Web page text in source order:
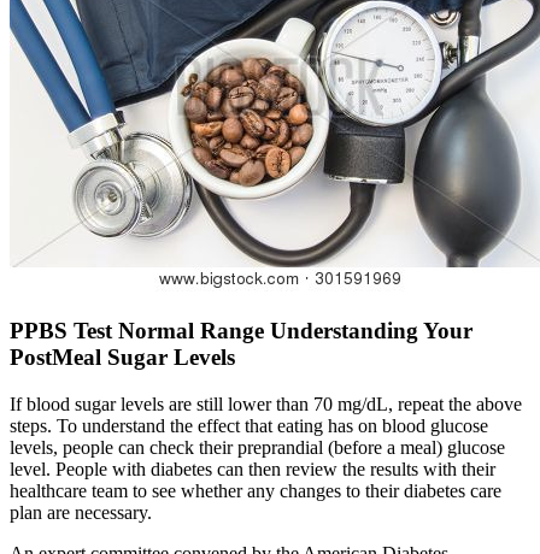
PPBS Test Normal Range Understanding Your
PostMeal Sugar Levels
If blood sugar levels are still lower than 70 mg/dL, repeat the above
steps. To understand the effect that eating has on blood glucose
levels, people can check their preprandial (before a meal) glucose
level. People with diabetes can then review the results with their
healthcare team to see whether any changes to their diabetes care
plan are necessary.